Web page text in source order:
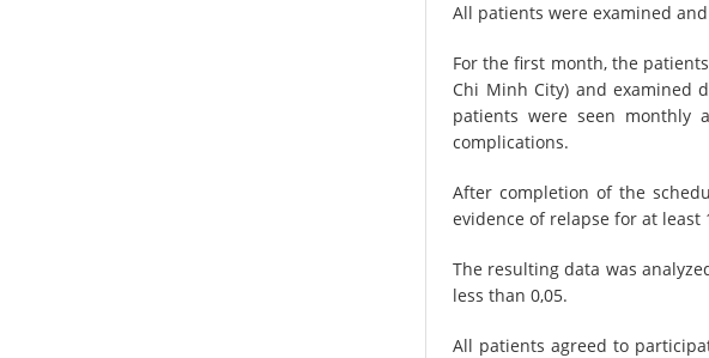
All patients were examined
For the first month, the
Chi Minh City) and examined
patients were seen monthly
complications.
After completion of the
evidence of relapse for at least
The resulting data was
less than 0,05.
All patients agreed to